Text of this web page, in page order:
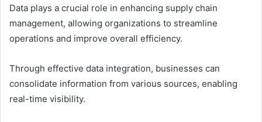
Data plays a crucial role in enhancing supply chain
management, allowing organizations to streamline
operations and improve overall efficiency.
Through effective data integration, businesses can
consolidate information from various sources, enabling
real-time visibility.